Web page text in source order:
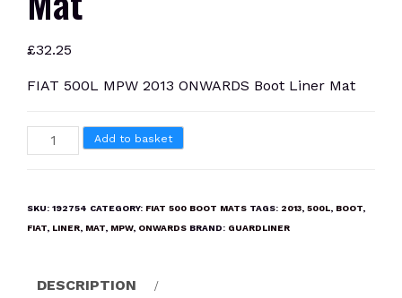
£32.25
FIAT 500L MPW 2013 ONWARDS Boot Liner Mat
FIAT
500L
ONWARDS
Mat
Add to basket
SKU: 192754 CATEGORY: FIAT 500 BOOT MATS TAGS: 2013, 500L, BOOT,
FIAT, LINER, MAT, MPW, ONWARDS BRAND: GUARDLINER
DESCRIPTION